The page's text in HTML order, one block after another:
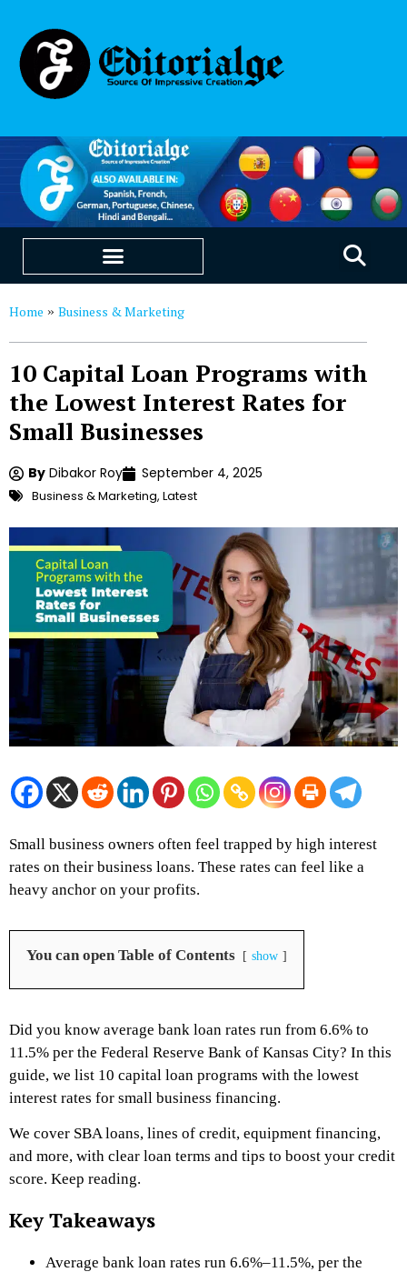
Home » Business & Marketing
10 Capital Loan Programs with
the Lowest Interest Rates for
Small Businesses
By Dibakor Roy September 4, 2025
Business & Marketing, Latest
Small business owners often feel trapped by high interest
rates on their business loans. These rates can feel like a
heavy anchor on your profits.
You can open Table of Contents show
Did you know average bank loan rates run from 6.6% to
11.5% per the Federal Reserve Bank of Kansas City? In this
guide, we list 10 capital loan programs with the lowest
interest rates for small business financing.
We cover SBA loans, lines of credit, equipment financing,
and more, with clear loan terms and tips to boost your credit
score. Keep reading.
Key Takeaways
Average bank loan rates run 6.6%–11.5%, per the